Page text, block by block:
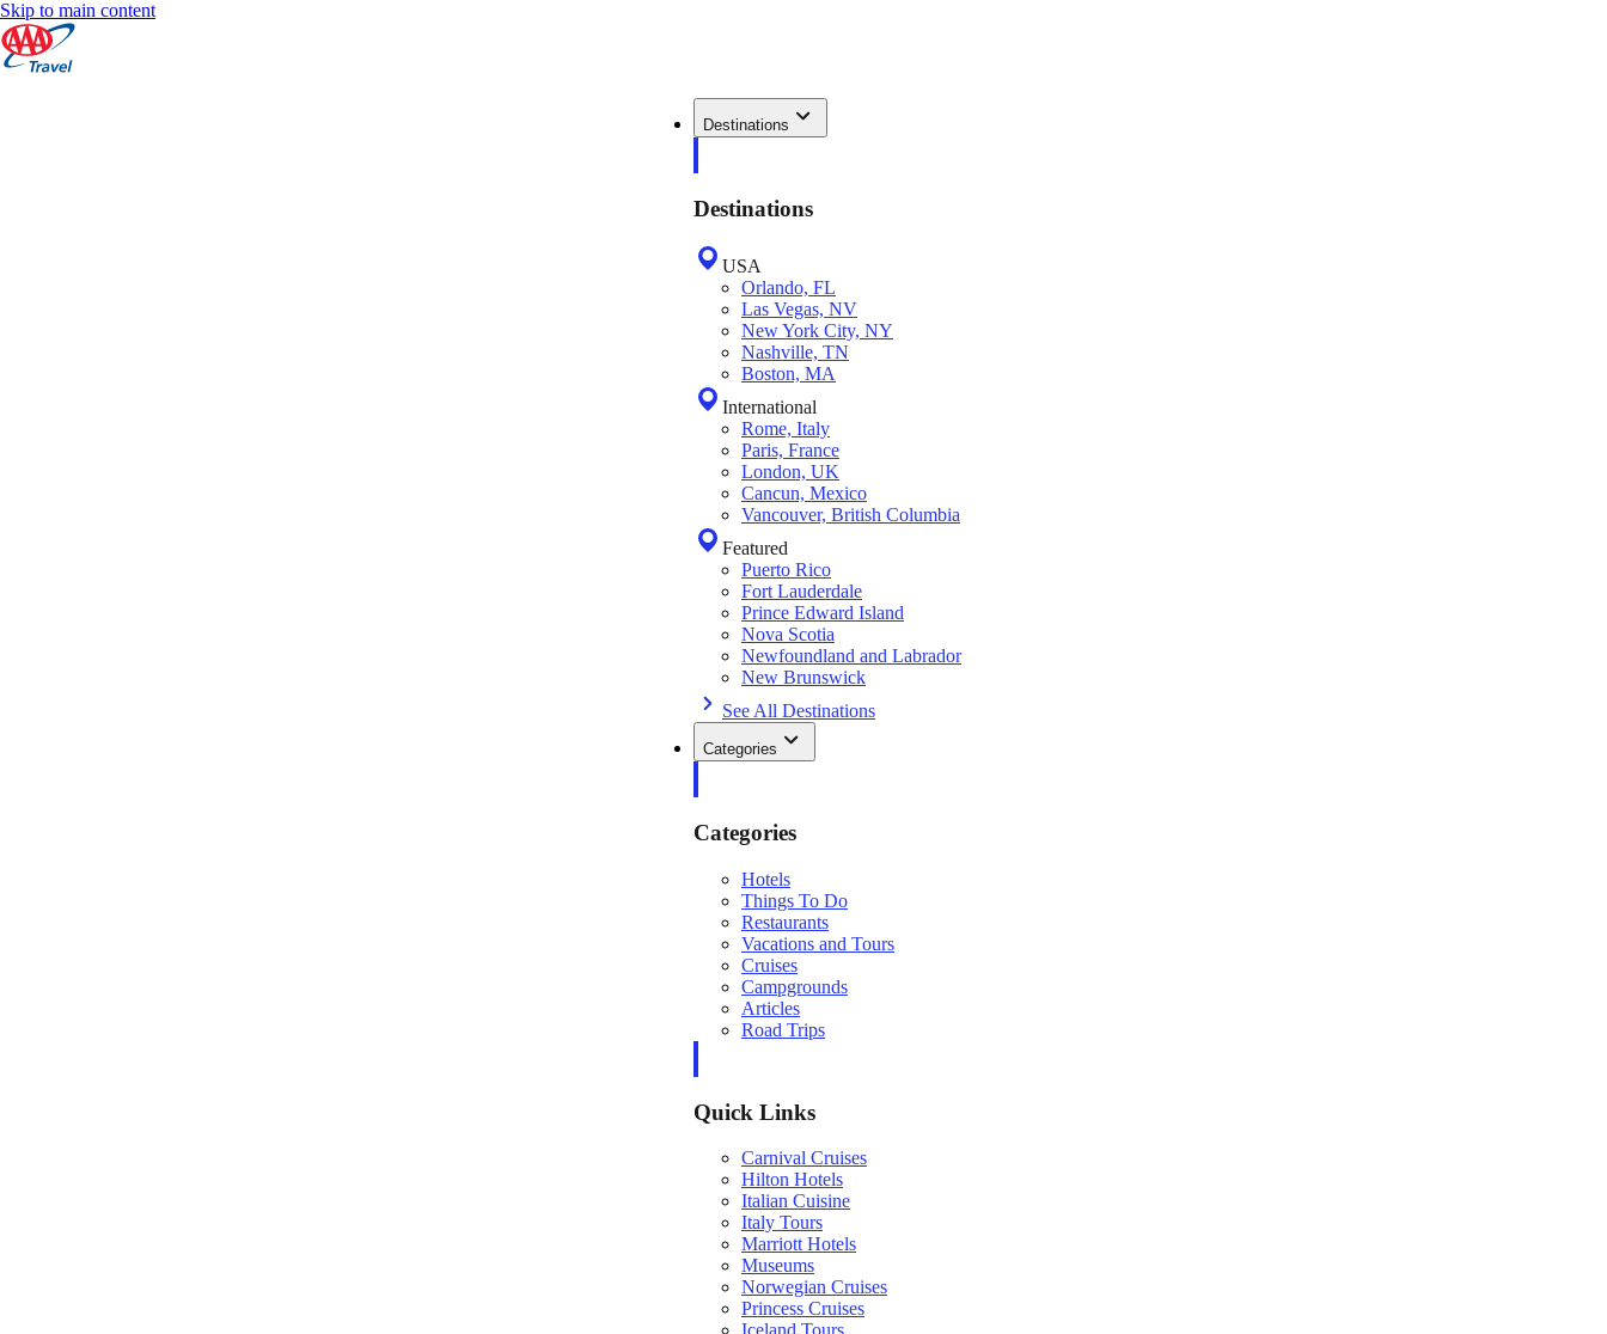
Skip to main content
Destinations
Destinations
USA
Orlando, FL
Las Vegas, NV
New York City, NY
Nashville, TN
Boston, MA
International
Rome, Italy
Paris, France
London, UK
Cancun, Mexico
Vancouver, British Columbia
Featured
Puerto Rico
Fort Lauderdale
Prince Edward Island
Nova Scotia
Newfoundland and Labrador
New Brunswick
See All Destinations
Categories
Categories
Hotels
Things To Do
Restaurants
Vacations and Tours
Cruises
Campgrounds
Articles
Road Trips
Quick Links
Carnival Cruises
Hilton Hotels
Italian Cuisine
Italy Tours
Marriott Hotels
Museums
Norwegian Cruises
Princess Cruises